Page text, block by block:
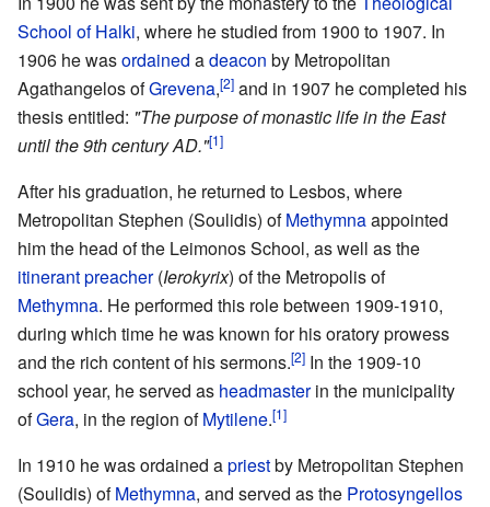
School of Halki, where he studied from 1900 to 1907. In
1906 he wasordained adeacon by Metropolitan
Agathangelos ofGrevena,[2] and in 1907 he completed his
thesis entitled: "The purpose of monastic life in the East
until the 9th century AD."[1]
After his graduation, he returned to Lesbos, where
Metropolitan Stephen (Soulidis) ofMethymnaappointed
him the head of the Leimonos School, as well as the
itinerant preacher(Ierokyrix) of the Metropolis of
Methymna. He performed this role between 1909-1910,
during which time he was known for his oratory prowess
and the rich content of his sermons.[2] In the 1909-10
school year, he served as headmasterin the municipality
ofGera, in the region ofMytilene.[1]
In 1910 he was ordained apriestby Metropolitan Stephen
(Soulidis) ofMethymna, and served as the Protosyngellos